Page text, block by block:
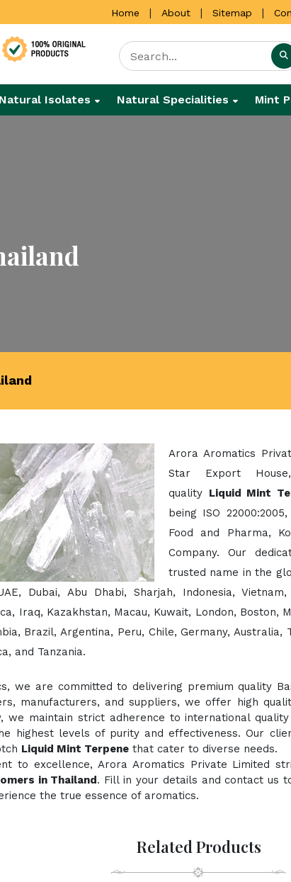
Home | About | Sitemap |
Natural Isolates Natural Specialities Mint
Arora Aromatics
Star Export
quality Liquid Mint
being ISO
Food and Pharma,
Company. Our
trusted name in the
Dubai, Abu Dhabi, Sharjah, Indonesia,
Iraq, Kazakhstan, Macau, Kuwait, London, Boston,
Brazil, Argentina, Peru, Chile, Germany, Australia,
and Tanzania.
we are committed to delivering premium quality
manufacturers, and suppliers, we offer high
we maintain strict adherence to international
highest levels of purity and effectiveness. Our
Liquid Mint Terpene that cater to diverse needs.
to excellence, Arora Aromatics Private Limited
in Thailand. Fill in your details and contact us
the true essence of aromatics.
Related Products